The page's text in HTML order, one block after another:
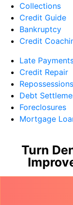
Collections
Credit Guide
Bankruptcy
Credit
Late
Credit Repair
Repossessions
Debt
Foreclosures
Mortgage
Turn